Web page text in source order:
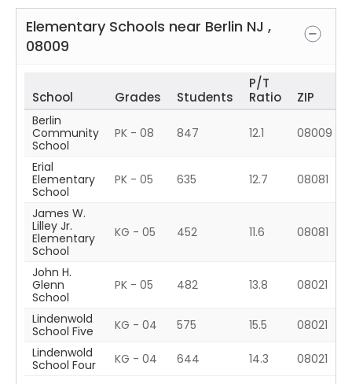
Elementary Schools near Berlin NJ ,
08009
School Grades Students
P/T
Ratio
ZIP
Berlin
Community
School
PK - 08 847 12.1 08009
Erial
Elementary
School
PK - 05 635 12.7 08081
James W.
Lilley Jr.
Elementary
School
KG - 05 452 11.6 08081
John H.
Glenn
School
PK - 05 482 13.8 08021
Lindenwold
School Five
KG - 04 575 15.5
08021
Lindenwold
School Four
KG - 04 644 14.3 08021